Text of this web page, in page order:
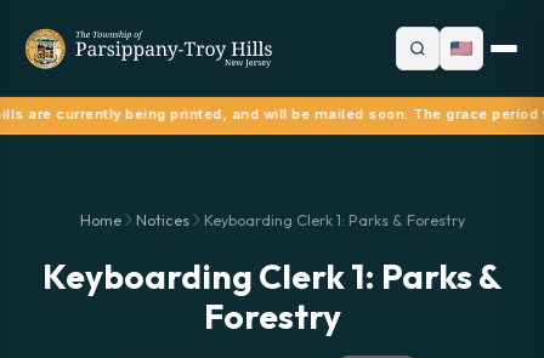
are currently being printed, and will be mailed soon. The grace
Home Notices Keyboarding Clerk 1: Parks & Forestry
Keyboarding Clerk 1: Parks &
Forestry